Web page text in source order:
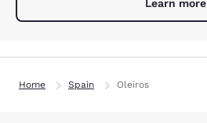
Learn more
Home Spain Oleiros